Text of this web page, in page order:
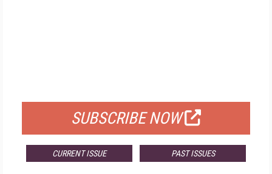
SUBSCRIBE NOW
CURRENT ISSUE PAST ISSUES